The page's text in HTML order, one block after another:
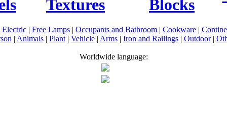
Textures
Blocks
Electric| Free Lamps| Occupants and Bathroom| Cookware|
| Animals| Plant| Vehicle| Arms| Iron and Railings| Outdoor|
Worldwide language: